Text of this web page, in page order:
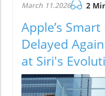
March 11.2026 2
Apple’s
Delayed
at Siri's